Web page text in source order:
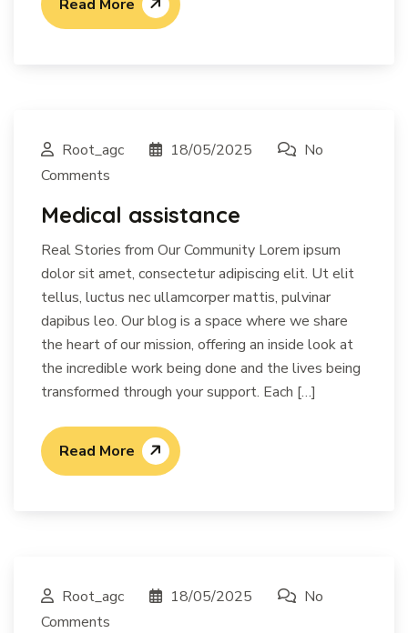
Read More
Root_agc 18/05/2025
No
Comments
Medical assistance
Real Stories from Our Community Lorem ipsum
dolor sit amet, consectetur adipiscing elit. Ut elit
tellus, luctus nec ullamcorper mattis, pulvinar
dapibus leo. Our blog is a space where we share
the heart of our mission, offering an inside look at
the incredible work being done and the lives being
transformed through your support. Each […]
Read More
Root_agc 18/05/2025
No
Comments